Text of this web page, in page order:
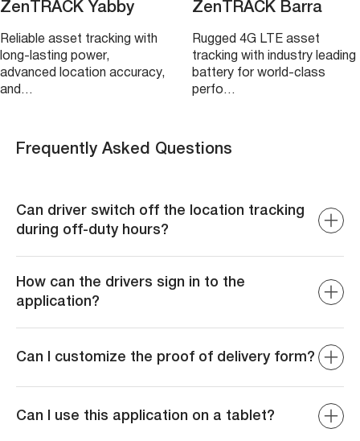
ZenTRACK Yabby
Reliable asset tracking with
long-lasting power,
advanced location accuracy,
and…
ZenTRACK Barra
Rugged 4G LTE asset
tracking with industry leading
battery for world-class
perfo…
Frequently Asked Questions
Can driver switch off the location tracking
during off-duty hours?
when they are going off-duty maintaining their privacy.
How can the drivers sign in to the
application?
their email and password.
Can I customize the proof of delivery form?
requirements.
Can I use this application on a tablet?